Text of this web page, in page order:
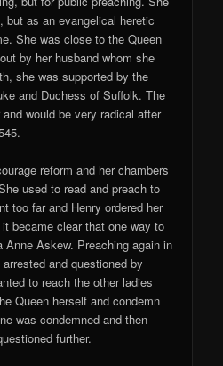
as an evangelical heretic
She was close to the Queen
by her husband whom she
she was supported by the
and Duchess of Suffolk. The
would be very radical after
reform and her chambers
used to read and preach to
too far and Henry ordered her
became clear that one way to
Anne Askew. Preaching again in
and questioned by
to reach the other ladies
Queen herself and condemn
was condemned and then
further.